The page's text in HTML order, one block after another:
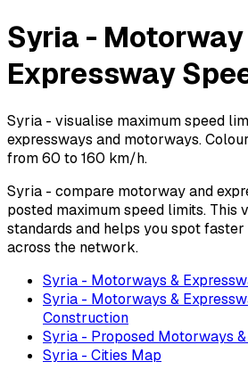
Syria -
Expressway
Syria - visualise maximum speed
expressways and motorways.
from 60 to 160 km/h.
Syria - compare motorway and
posted maximum speed limits. This
standards and helps you spot
across the network.
Syria - Motorways &
Syria - Motorways &
Construction
Syria - Proposed Motorways
Syria - Cities Map